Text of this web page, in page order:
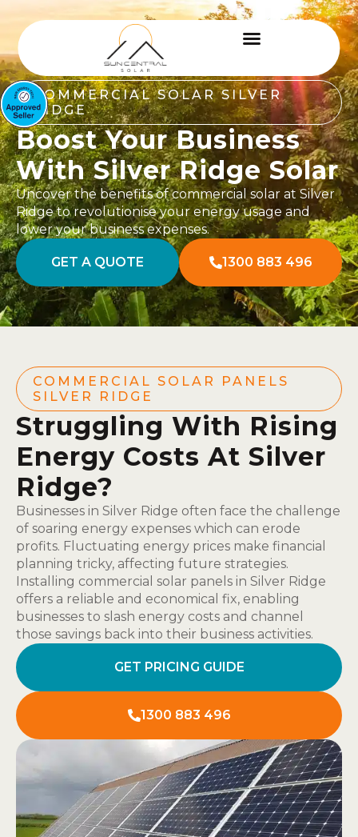
COMMERCIAL SOLAR SILVER
RIDGE
Boost Your Business
With Silver Ridge Solar
Uncover the benefits of commercial solar at Silver
Ridge to revolutionise your energy usage and
lower your business expenses.
GET A QUOTE 1300 883 496
COMMERCIAL SOLAR PANELS
SILVER RIDGE
Struggling With Rising
Energy Costs At Silver
Ridge?
Businesses in Silver Ridge often face the challenge
of soaring energy expenses which can erode
profits. Fluctuating energy prices make financial
planning tricky, affecting future strategies.
Installing commercial solar panels in Silver Ridge
offers a reliable and economical fix, enabling
businesses to slash energy costs and channel
those savings back into their business activities.
GET PRICING GUIDE
1300 883 496